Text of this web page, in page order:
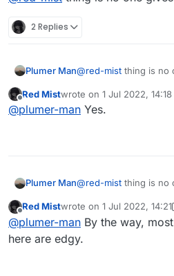
2 Replies
Plumer Man@red-mist thing is no
Offline
Red Mistwrote on 1 Jul 2022, 14:18
last edited by
@plumer-man Yes.
Plumer Man@red-mist thing is no
Offline
Red Mistwrote on 1 Jul 2022, 14:21
last edited by Red Mist7
@plumer-man By the way,
here are edgy.